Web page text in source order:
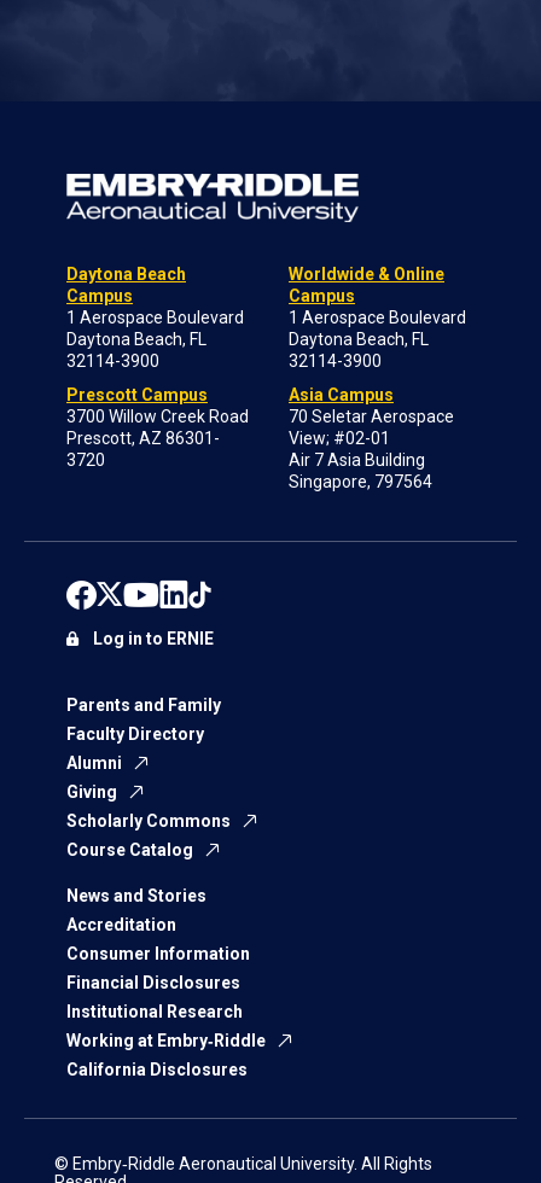
Daytona Beach
Campus
1 Aerospace Boulevard
Daytona Beach, FL
32114-3900
Prescott Campus
3700 Willow Creek Road
Prescott, AZ 86301-
3720
Worldwide & Online
Campus
1 Aerospace Boulevard
Daytona Beach, FL
32114-3900
Asia Campus
70 Seletar Aerospace
View; #02-01
Air 7 Asia Building
Singapore, 797564
Parents and Family
Faculty Directory
Alumni
Giving
Scholarly Commons
Course Catalog
News and Stories
Accreditation
Consumer Information
Financial Disclosures
Institutional Research
Working at Embry‑Riddle
California Disclosures
Log in to ERNIE
© Embry‑Riddle Aeronautical University. All Rights